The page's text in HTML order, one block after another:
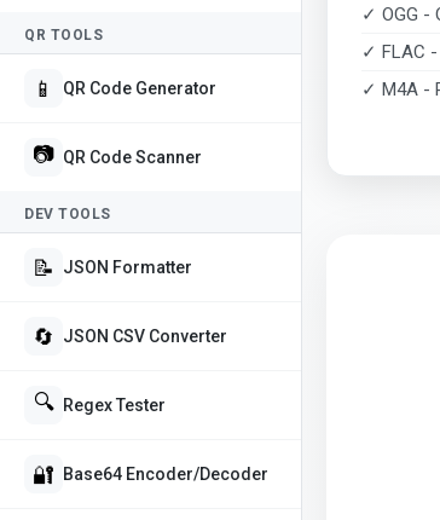
QR TOOLS
📱 QR Code Generator
📷 QR Code Scanner
DEV TOOLS
📝 JSON Formatter
🔄 JSON CSV Converter
🔍 Regex Tester
🔐 Base64 Encoder/Decoder
✓ OGG -
✓ FLAC
✓ M4A -